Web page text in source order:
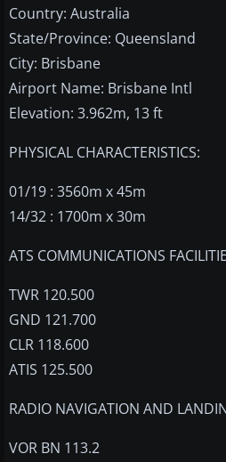
Country: Australia
State/Province: Queensland
City: Brisbane
Airport Name: Brisbane Intl
Elevation: 3.962m, 13 ft
PHYSICAL CHARACTERISTICS:
01/19 : 3560m x 45m
14/32 : 1700m x 30m
ATS COMMUNICATIONS
TWR 120.500
GND 121.700
CLR 118.600
ATIS 125.500
RADIO NAVIGATION AND
VOR BN 113.2